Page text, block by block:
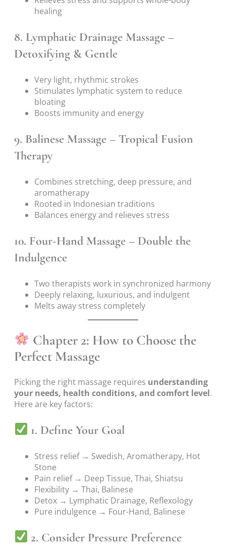
healing
8. Lymphatic Drainage Massage –
Detoxifying & Gentle
Very light, rhythmic strokes
Stimulates lymphatic system to reduce
bloating
Boosts immunity and energy
9. Balinese Massage – Tropical Fusion
Therapy
Combines stretching, deep pressure, and
aromatherapy
Rooted in Indonesian traditions
Balances energy and relieves stress
10. Four-Hand Massage – Double the
Indulgence
Two therapists work in synchronized harmony
Deeply relaxing, luxurious, and indulgent
Melts away stress completely
Chapter 2: How to Choose the
Perfect Massage
Picking the right massage requires understanding
your needs, health conditions, and comfort level.
Here are key factors:
1. Define Your Goal
Stress relief → Swedish, Aromatherapy, Hot
Stone
Pain relief → Deep Tissue, Thai, Shiatsu
Flexibility → Thai, Balinese
Detox → Lymphatic Drainage, Reflexology
Pure indulgence → Four-Hand, Balinese
2. Consider Pressure Preference